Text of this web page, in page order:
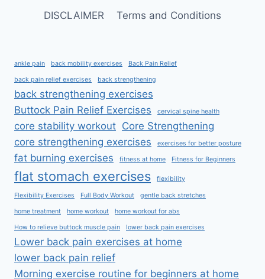
DISCLAIMER
Terms and Conditions
ankle pain back mobility exercises Back Pain Relief
back pain relief exercises back strengthening
back strengthening exercises
Buttock Pain Relief Exercises
cervical spine health
core stability workout Core Strengthening
core strengthening exercises
exercises for better posture
fat burning exercises fitness at home Fitness for Beginners
flat stomach exercises flexibility
Flexibility Exercises Full Body Workout gentle back stretches
home treatment home workout home workout for abs
How to relieve buttock muscle pain lower back pain exercises
Lower back pain exercises at home
lower back pain relief
Morning exercise routine for beginners at home